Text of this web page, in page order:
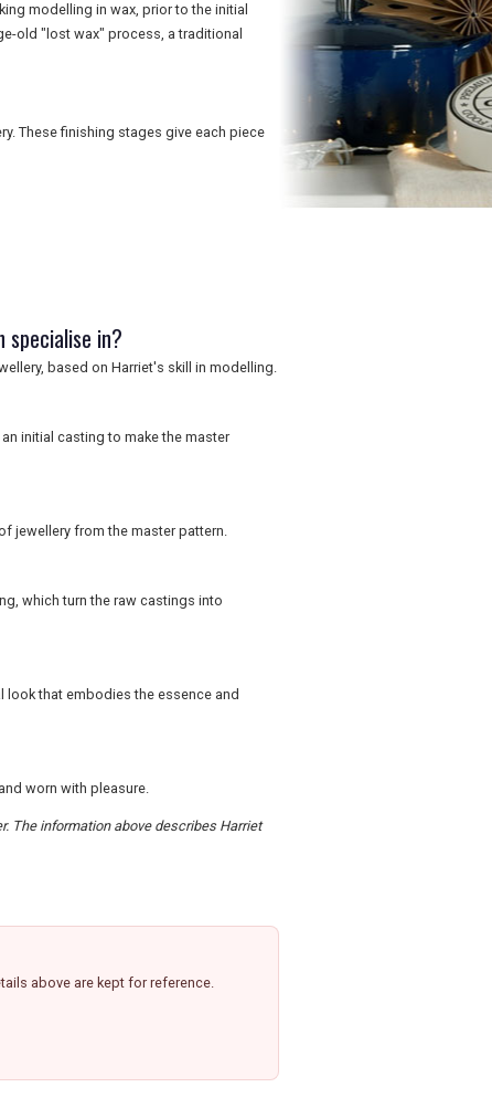
modelling in wax, prior to the initial
old "lost wax" process, a traditional
These finishing stages give each piece
specialise in?
based on Harriet's skill in modelling.
initial casting to make the master
jewellery from the master pattern.
which turn the raw castings into
look that embodies the essence and
worn with pleasure.
The information above describes Harriet
above are kept for reference.